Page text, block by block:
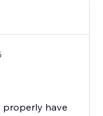
properly have